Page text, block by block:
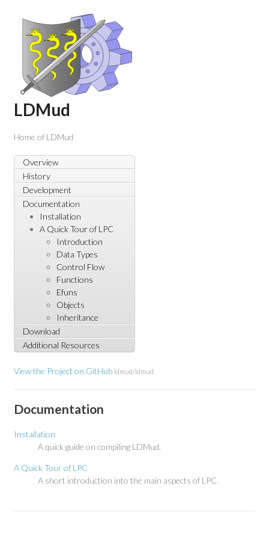
LDMud
Home of LDMud
Overview
History
Development
Documentation
Installation
A Quick Tour of LPC
Introduction
Data Types
Control Flow
Functions
Efuns
Objects
Inheritance
Download
Additional Resources
View the Project on GitHub ldmud/ldmud
Documentation
Installation
A quick guide on compiling LDMud.
A Quick Tour of LPC
A short introduction into the main aspects of LPC.